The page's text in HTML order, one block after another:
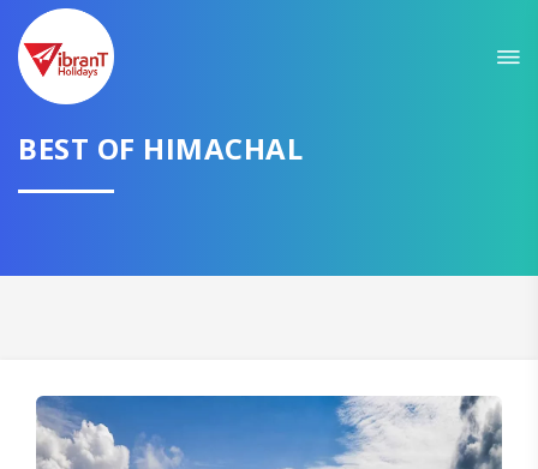
BEST OF HIMACHAL
GET AMAZING DEALS FOR YOUR PLAN
I want to go to
CONTINUE